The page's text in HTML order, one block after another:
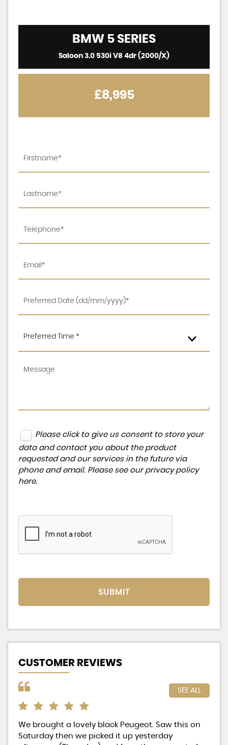
BMW 5 SERIES
Saloon 3.0 530i V8 4dr (2000/X)
£8,995
Preferred Time *
Please click to give us consent to store your
data and contact you about the product
requested and our services in the future via
phone and email. Please see our privacy policy
here.
SUBMIT
CUSTOMER REVIEWS
SEE ALL
We brought a lovely black Peugeot. Saw this on
Saturday then we picked it up yesterday